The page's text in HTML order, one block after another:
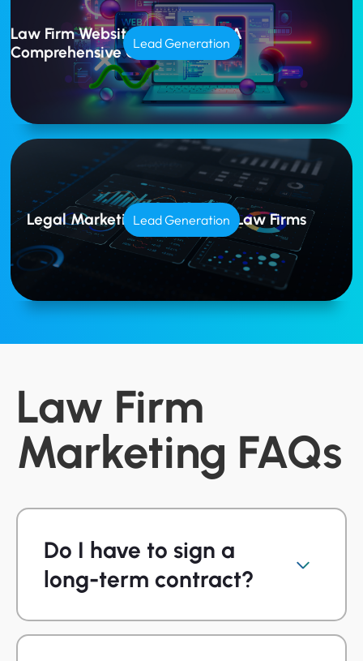
Law Firm Website Design Cost: A
Comprehensive Guide for 2025
Lead Generation
Legal Marketing Tailored for Law Firms
Lead Generation
Law Firm
Marketing FAQs
Do I have to sign a
long-term contract?